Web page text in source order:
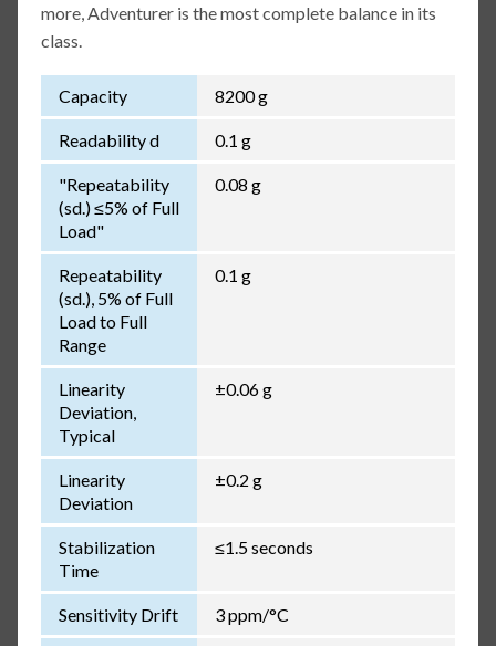
more, Adventurer is the most complete balance in its
class.
Capacity 8200 g
Readability d 0.1 g
"Repeatability
(sd.) ≤5% of Full
Load"
0.08 g
Repeatability
(sd.), 5% of Full
Load to Full
Range
0.1 g
Linearity
Deviation,
Typical
±0.06 g
Linearity
Deviation
±0.2 g
Stabilization
Time
≤1.5 seconds
Sensitivity Drift 3 ppm/°C